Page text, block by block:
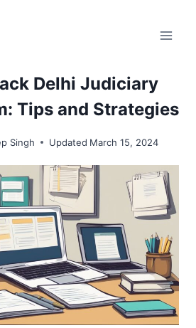
Delhi Judiciary
Tips and Strategies
Singh Updated March 15, 2024